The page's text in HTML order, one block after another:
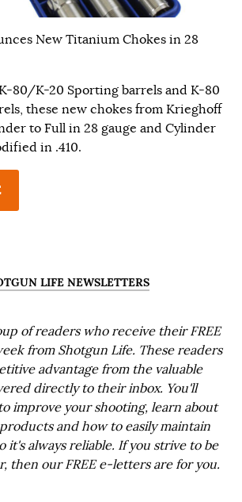
New Titanium Chokes in 28
80/K-20 Sporting barrels and K-80
these new chokes from Krieghoff
to Full in 28 gauge and Cylinder
in .410.
LIFE NEWSLETTERS
of readers who receive their FREE
from Shotgun Life. These readers
advantage from the valuable
directly to their inbox. You'll
improve your shooting, learn about
and how to easily maintain
it's always reliable. If you strive to be
then our FREE e-letters are for you.